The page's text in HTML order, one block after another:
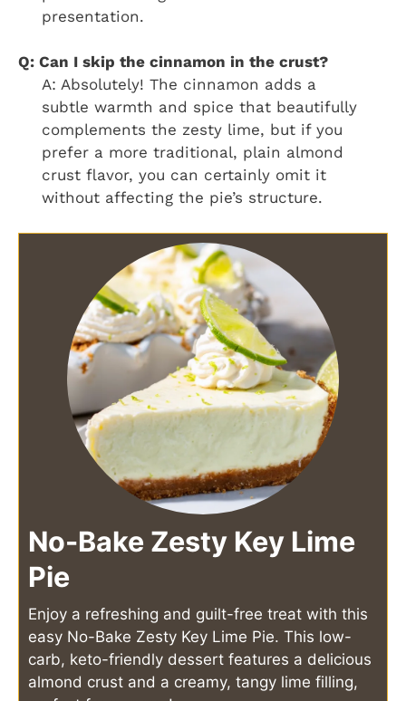
presentation.
Q: Can I skip the cinnamon in the crust?
A: Absolutely! The cinnamon adds a
subtle warmth and spice that beautifully
complements the zesty lime, but if you
prefer a more traditional, plain almond
crust flavor, you can certainly omit it
without affecting the pie’s structure.
No-Bake Zesty Key Lime
Pie
Enjoy a refreshing and guilt-free treat with this
easy No-Bake Zesty Key Lime Pie. This low-
carb, keto-friendly dessert features a delicious
almond crust and a creamy, tangy lime filling,